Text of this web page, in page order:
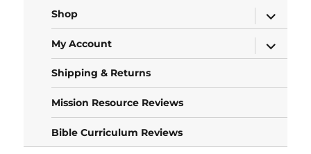
Shop
expand
child
menu
My Account
expand
child
Shipping & Returns
Mission Resource Reviews
Bible Curriculum Reviews